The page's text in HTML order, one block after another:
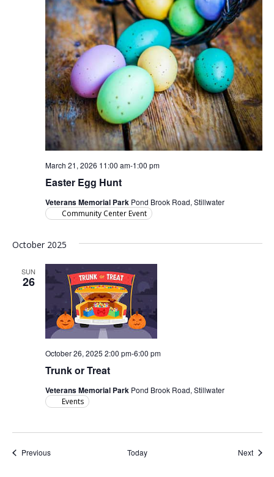
Easter Egg Hunt
March 21, 2026 11:00 am-1:00 pm
Veterans Memorial Park Pond Brook Road, Stillwater
Community Center Event
October 2025
SUN
26
Trunk or Treat
October 26, 2025 2:00 pm-6:00 pm
Veterans Memorial Park Pond Brook Road, Stillwater
Events
PreviousEvents Today Next